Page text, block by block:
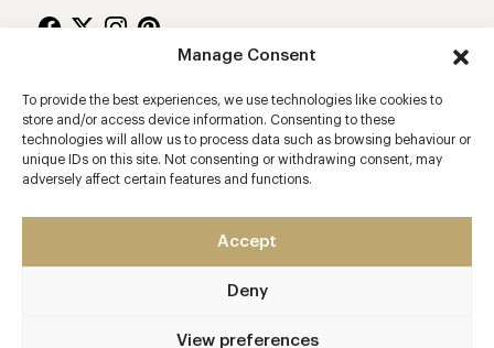
Manage Consent
To provide the best experiences, we use technologies like cookies to
store and/or access device information. Consenting to these
technologies will allow us to process data such as browsing behaviour or
unique IDs on this site. Not consenting or withdrawing consent, may
adversely affect certain features and functions.
Accept
Deny
View preferences
Proudly supporting
2026 © Copyright Vision Marketing Limited
Terms & Conditions Privacy Policy